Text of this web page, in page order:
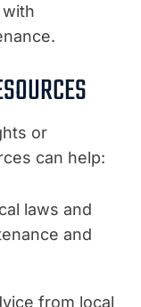
or
can help:
laws and
and
from local